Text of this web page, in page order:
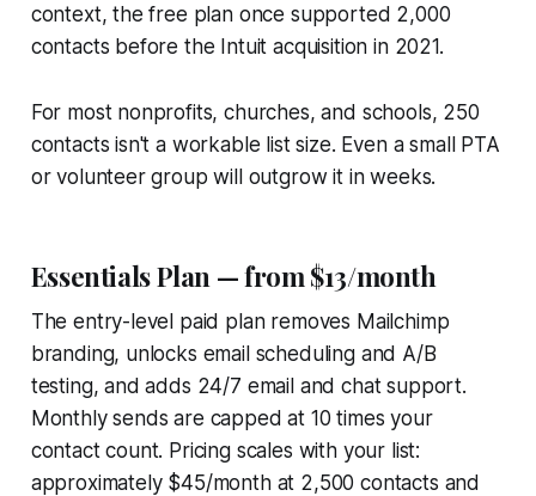
context, the free plan once supported 2,000
contacts before the Intuit acquisition in 2021.
For most nonprofits, churches, and schools, 250
contacts isn't a workable list size. Even a small PTA
or volunteer group will outgrow it in weeks.
Essentials Plan — from $13/month
The entry-level paid plan removes Mailchimp
branding, unlocks email scheduling and A/B
testing, and adds 24/7 email and chat support.
Monthly sends are capped at 10 times your
contact count. Pricing scales with your list:
approximately $45/month at 2,500 contacts and